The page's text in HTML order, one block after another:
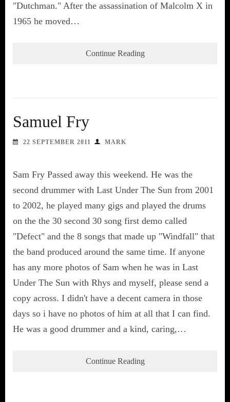
"Dutchman." After the assassination of Malcolm X in
1965 he moved…
Continue Reading
Samuel Fry
22 SEPTEMBER 2011 MARK
Sam Fry Passed away this weekend. He was the
second drummer with Last Under The Sun from 2001
to 2002, he played many gigs and played the drums
on the the 30 second 30 song first demo called
"Defect" and the 8 songs that made up "Windfall" that
the band produced around the same time. If anyone
has any more photos of Sam when he was in Last
Under The Sun with Rhys and myself, please send a
copy across. I didn't have a decent camera in those
days so i have no photos of him at all that I can find.
He was a good drummer and a kind, caring,…
Continue Reading